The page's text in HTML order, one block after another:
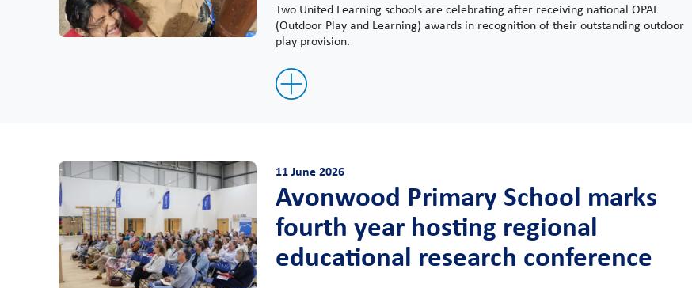
Two United Learning schools are celebrating after receiving national OPAL
(Outdoor Play and Learning) awards in recognition of their outstanding outdoor
play provision.
11 June 2026
Avonwood Primary School marks
fourth year hosting regional
educational research conference